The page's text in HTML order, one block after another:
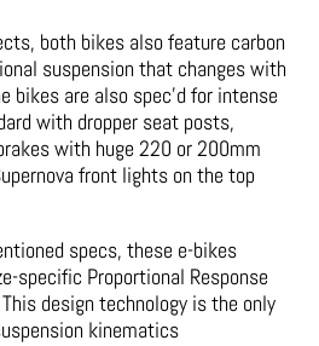
both bikes also feature carbon
suspension that changes with
bikes are also spec’d for intense
with dropper seat posts,
with huge 220 or 200mm
front lights on the top
specs, these e-bikes
specific Proportional Response
design technology is the only
kinematics